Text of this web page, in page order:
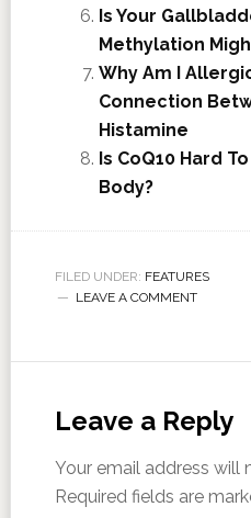
Is Your
Methylation
Why Am I
Connection
Histamine
Is CoQ10 Hard
Body?
FILED UNDER: FEATURES
LEAVE A COMMENT
Leave a Reply
Your email address will
Required fields are